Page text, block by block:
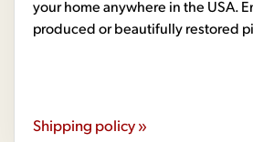
your home anywhere in the USA.
produced or beautifully restored
Shipping policy »